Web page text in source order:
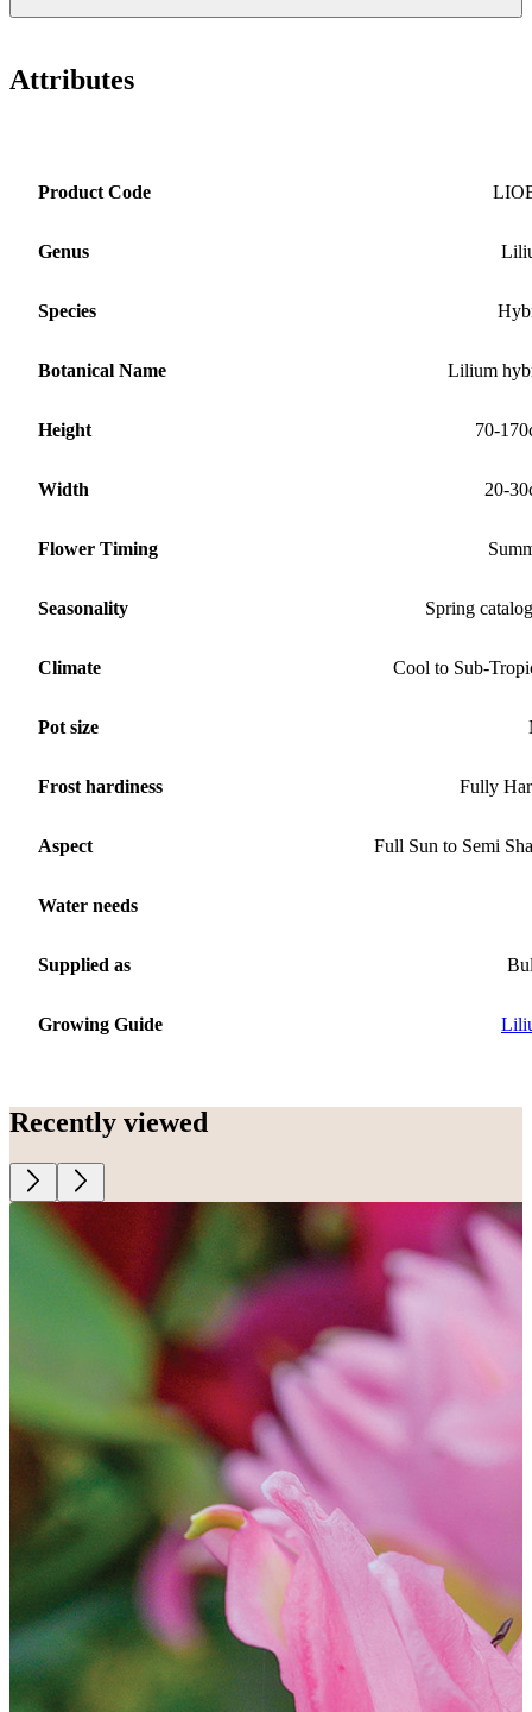
Attributes
Product Code
Genus
Species
Botanical Name Lilium
Height 70-
Width 20-
Flower Timing
Seasonality Spring
Climate Cool to Sub-
Pot size
Frost hardiness Fully
Aspect Full Sun to Semi
Water needs
Supplied as
Growing Guide
Recently viewed